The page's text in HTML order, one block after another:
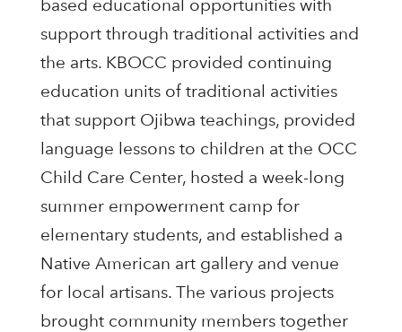
based educational opportunities with
support through traditional activities and
the arts. KBOCC provided continuing
education units of traditional activities
that support Ojibwa teachings, provided
language lessons to children at the OCC
Child Care Center, hosted a week-long
summer empowerment camp for
elementary students, and established a
Native American art gallery and venue
for local artisans. The various projects
brought community members together